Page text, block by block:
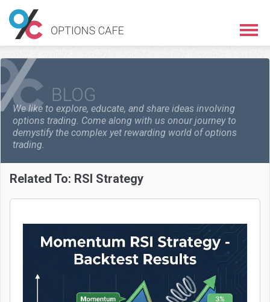
We like to explore, educate, and share ideas involving
options trading. Come along with us onour journey to
demystify the complex yet rewarding world of options
trading.
Related To: RSI Strategy